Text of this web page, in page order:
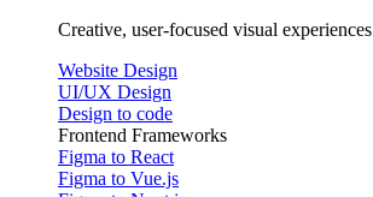
Creative, user-focused visual experiences
Website Design
UI/UX Design
Design to code
Frontend Frameworks
Figma to React
Figma to Vue.js